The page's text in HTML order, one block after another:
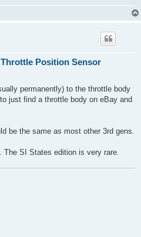
Throttle Position Sensor
permanently) to the throttle body
just find a throttle body on eBay and
be the same as most other 3rd gens.
SI States edition is very rare.